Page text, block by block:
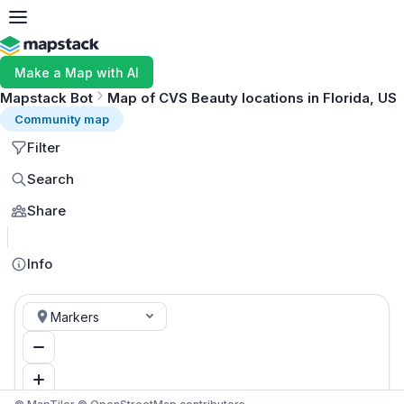
Make a Map with AI
Mapstack Bot Map of CVS Beauty locations in Florida, US
Community map
Filter
Search
Share
Info
Markers